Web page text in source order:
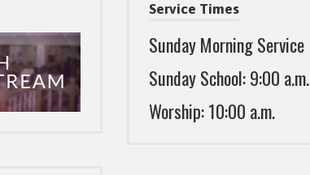
Service Times
Sunday Morning Service
Sunday School: 9:00 a.m.
Worship: 10:00 a.m.